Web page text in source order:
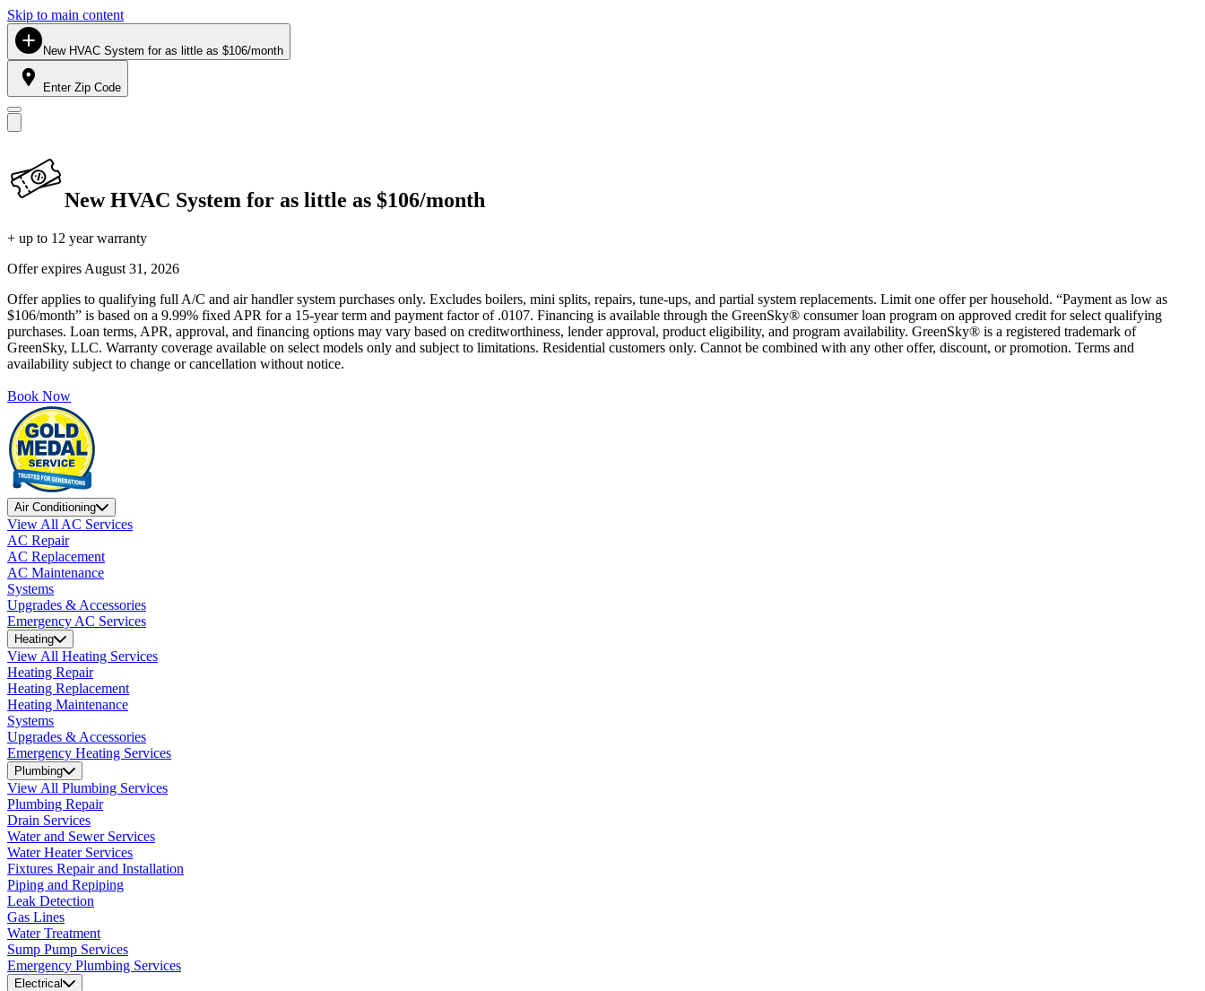
Skip to main content
New HVAC System for as little as $106/month
Enter Zip Code
New HVAC System for as little as $106/month
+ up to 12 year warranty
Offer expires August 31, 2026
Offer applies to qualifying full A/C and air handler system purchases only. Excludes boilers, mini splits, repairs, tune-ups, and partial system replacements. Limit one offer per household. “Payment as low as
$106/month” is based on a 9.99% fixed APR for a 15-year term and payment factor of .0107. Financing is available through the GreenSky® consumer loan program on approved credit for select qualifying
purchases. Loan terms, APR, approval, and financing options may vary based on creditworthiness, lender approval, product eligibility, and program availability. GreenSky® is a registered trademark of
GreenSky, LLC. Warranty coverage available on select models only and subject to limitations. Residential customers only. Cannot be combined with any other offer, discount, or promotion. Terms and
availability subject to change or cancellation without notice.
Book Now
Air Conditioning
View All AC Services
AC Repair
AC Replacement
AC Maintenance
Systems
Upgrades & Accessories
Emergency AC Services
Heating
View All Heating Services
Heating Repair
Heating Replacement
Heating Maintenance
Systems
Upgrades & Accessories
Emergency Heating Services
Plumbing
View All Plumbing Services
Plumbing Repair
Drain Services
Water and Sewer Services
Water Heater Services
Fixtures Repair and Installation
Piping and Repiping
Leak Detection
Gas Lines
Water Treatment
Sump Pump Services
Emergency Plumbing Services
Electrical